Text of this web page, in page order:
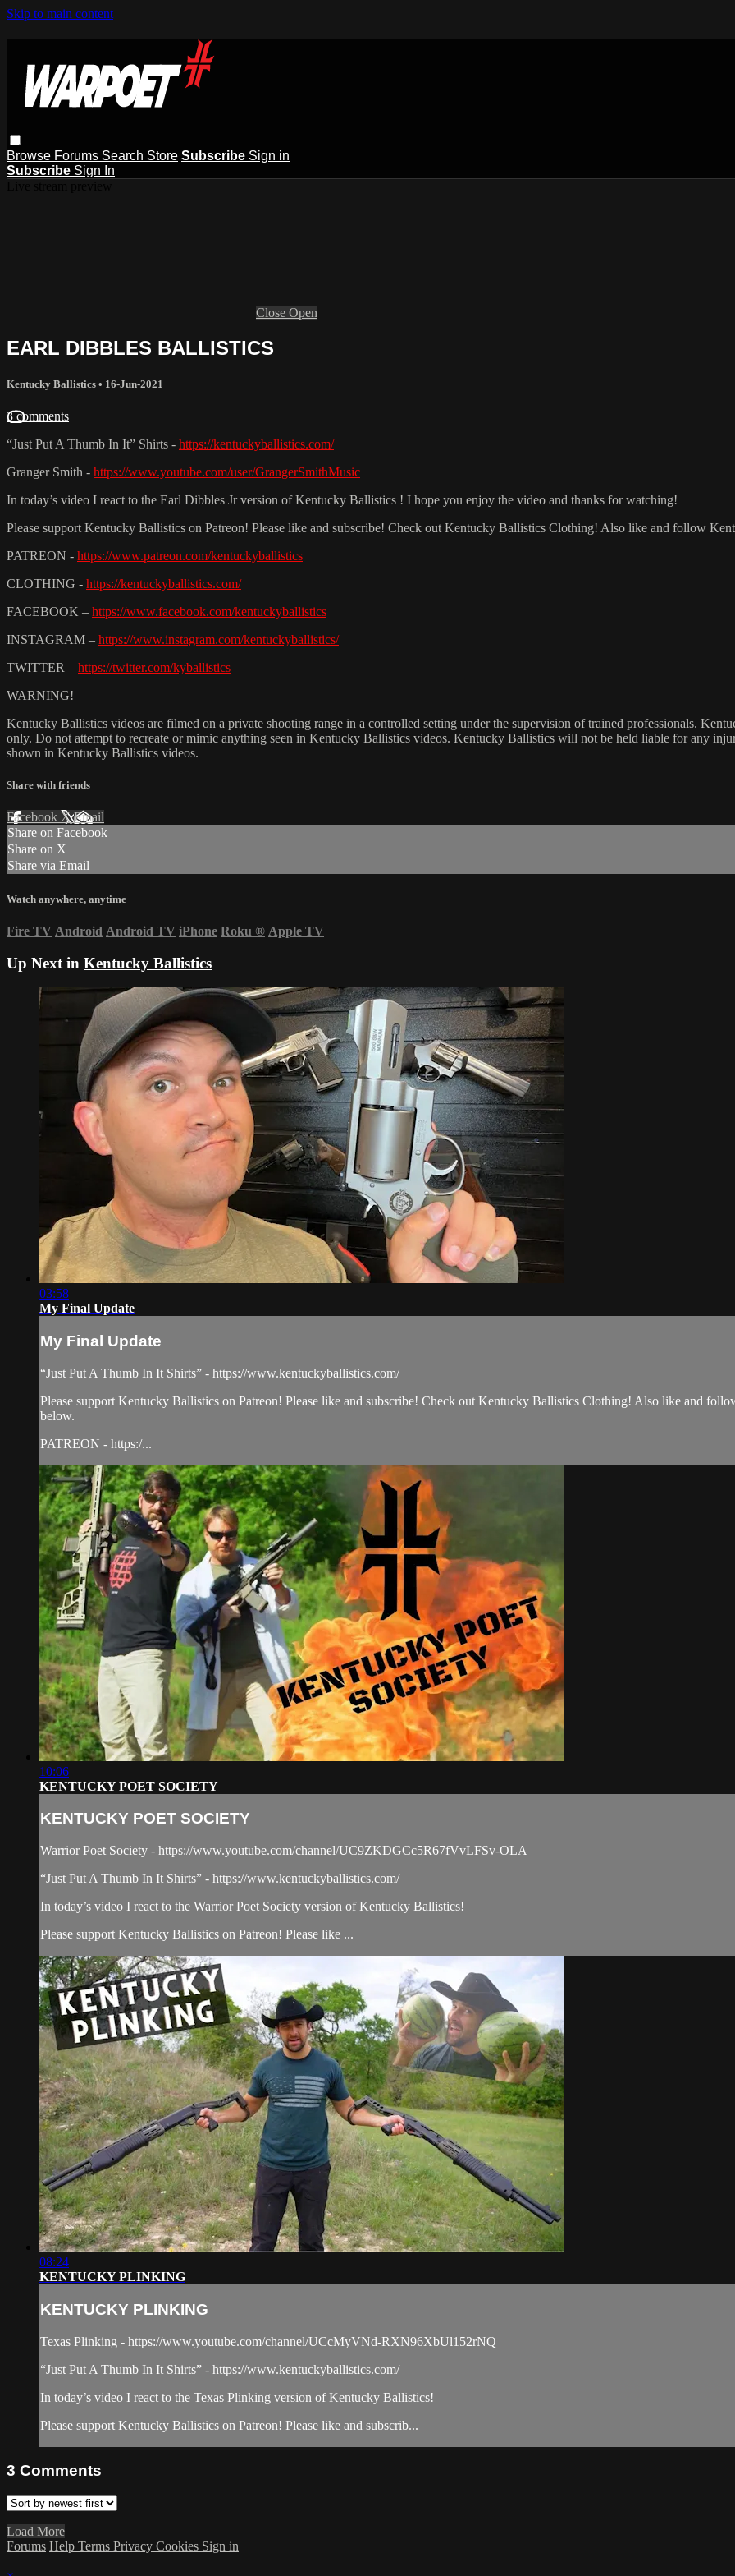
Skip to main content
Browse Forums Search Store Subscribe Sign in
Subscribe Sign In
Close Open
EARL DIBBLES BALLISTICS
Kentucky Ballistics • 16-Jun-2021
3 comments
“Just Put A Thumb In It” Shirts - https://kentuckyballistics.com/
Granger Smith - https://www.youtube.com/user/GrangerSmithMusic
In today’s video I react to the Earl Dibbles Jr version of Kentucky Ballistics ! I hope you enjoy the video and thanks for watching!
Please support Kentucky Ballistics on Patreon! Please like and subscribe! Check out Kentucky Ballistics Clothing! Also like and follow
PATREON - https://www.patreon.com/kentuckyballistics
CLOTHING - https://kentuckyballistics.com/
FACEBOOK – https://www.facebook.com/kentuckyballistics
INSTAGRAM – https://www.instagram.com/kentuckyballistics/
TWITTER – https://twitter.com/kyballistics
WARNING!
Kentucky Ballistics videos are filmed on a private shooting range in a controlled setting under the supervision of trained professionals.
only. Do not attempt to recreate or mimic anything seen in Kentucky Ballistics videos. Kentucky Ballistics will not be held liable for any
shown in Kentucky Ballistics videos.
Share with friends
Facebook XEmail
Share on Facebook
Share on X
Share via Email
Watch anywhere, anytime
Fire TV Android Android TV iPhone Roku ® Apple TV
Up Next in Kentucky Ballistics
03:58
My Final Update
My Final Update
“Just Put A Thumb In It Shirts” - https://www.kentuckyballistics.com/
Please support Kentucky Ballistics on Patreon! Please like and subscribe! Check out Kentucky Ballistics Clothing! Also like and
below.
PATREON - https:/...
10:06
KENTUCKY POET SOCIETY
KENTUCKY POET SOCIETY
Warrior Poet Society - https://www.youtube.com/channel/UC9ZKDGCc5R67fVvLFSv-OLA
“Just Put A Thumb In It Shirts” - https://www.kentuckyballistics.com/
In today’s video I react to the Warrior Poet Society version of Kentucky Ballistics!
Please support Kentucky Ballistics on Patreon! Please like ...
08:24
KENTUCKY PLINKING
KENTUCKY PLINKING
Texas Plinking - https://www.youtube.com/channel/UCcMyVNd-RXN96XbUl152rNQ
“Just Put A Thumb In It Shirts” - https://www.kentuckyballistics.com/
In today’s video I react to the Texas Plinking version of Kentucky Ballistics!
Please support Kentucky Ballistics on Patreon! Please like and subscrib...
3 Comments
Load More
Forums Help Terms Privacy Cookies Sign in